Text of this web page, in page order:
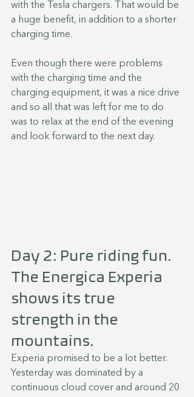
with the Tesla chargers. That would be
a huge benefit, in addition to a shorter
charging time.
Even though there were problems
with the charging time and the
charging equipment, it was a nice drive
and so all that was left for me to do
was to relax at the end of the evening
and look forward to the next day.
Day 2: Pure riding fun.
The Energica Experia
shows its true
strength in the
mountains.
Experia promised to be a lot better.
Yesterday was dominated by a
continuous cloud cover and around 20